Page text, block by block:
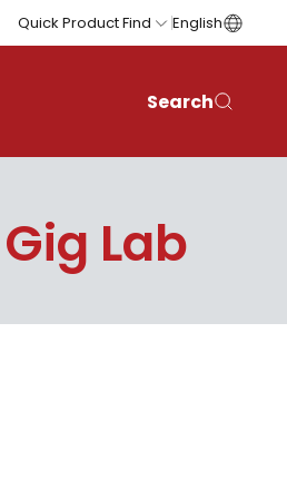
Quick Product Find English
Search
Lab